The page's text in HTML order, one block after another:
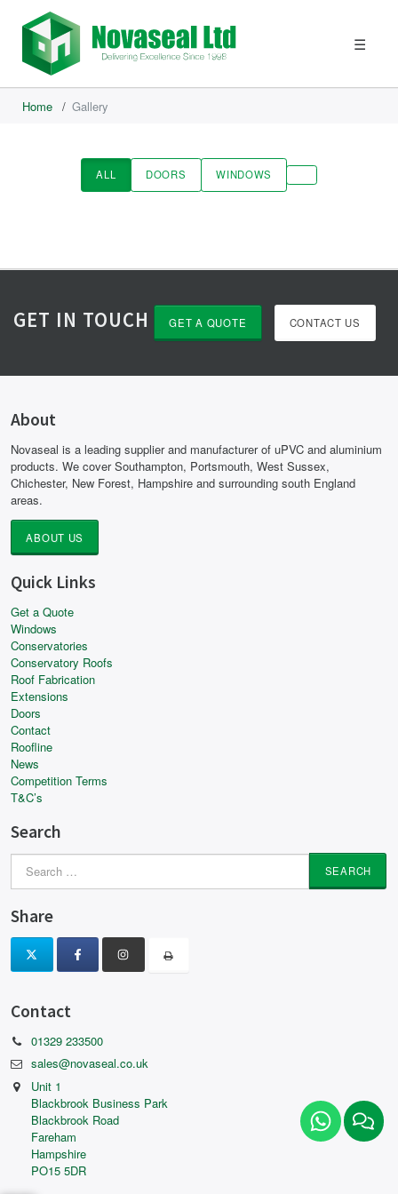
☰
Home / Gallery
ALL DOORS WINDOWS
GET IN TOUCH GET A QUOTE CONTACT US
About
Novaseal is a leading supplier and manufacturer of uPVC and aluminium
products. We cover Southampton, Portsmouth, West Sussex,
Chichester, New Forest, Hampshire and surrounding south England
areas.
ABOUT US
Quick Links
Get a Quote
Windows
Conservatories
Conservatory Roofs
Roof Fabrication
Extensions
Doors
Contact
Roofline
News
Competition Terms
T&C’s
Search
for:
Share
Contact
01329 233500
sales@novaseal.co.uk
Unit 1
Blackbrook Business Park
Blackbrook Road
Fareham
Hampshire
PO15 5DR